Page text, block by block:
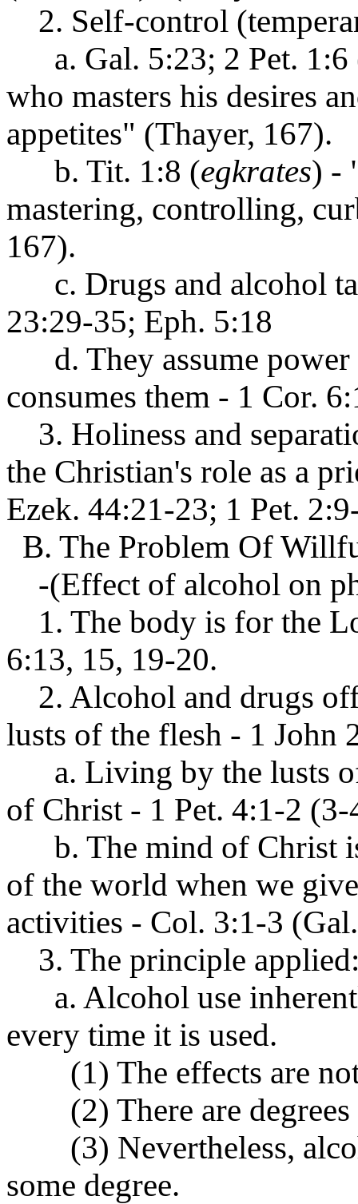
2. Self-control
a. Gal. 5:23; 2 Pet. 1:6
who masters his desires
appetites" (Thayer, 167).
b. Tit. 1:8 (egkrates) -
mastering, controlling,
167).
c. Drugs and alcohol
23:29-35; Eph. 5:18
d. They assume power
consumes them - 1 Cor.
3. Holiness and
the Christian's role as a
Ezek. 44:21-23; 1 Pet.
B. The Problem Of
-(Effect of alcohol on
1. The body is for the
6:13, 15, 19-20.
2. Alcohol and drugs
lusts of the flesh - 1 John
a. Living by the lusts of
of Christ - 1 Pet. 4:1-2 (3-
b. The mind of Christ
of the world when we
activities - Col. 3:1-3
3. The principle
a. Alcohol use
every time it is used.
(1) The effects are not
(2) There are degrees
(3) Nevertheless,
some degree.